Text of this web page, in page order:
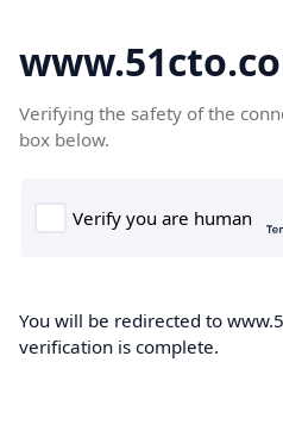
Verifying the safety of the
box below.
You will be redirected to
verification is complete.